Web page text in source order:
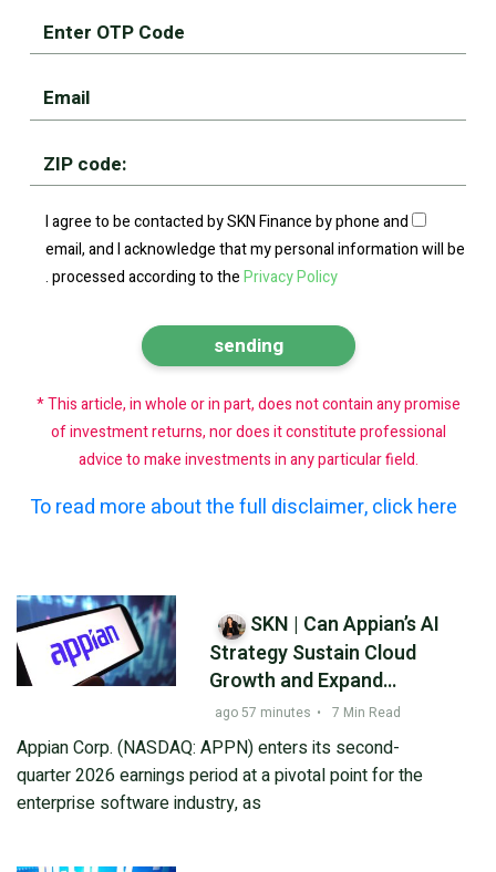
I agree to be contacted by SKN Finance by phone and
email, and I acknowledge that my personal information will be
processed according to thePrivacy Policy
.
* This article, in whole or in part, does not contain any promise
of investment returns, nor does it constitute professional
advice to make investments in any particular field.
To read more about the full disclaimer, click here
SKN | Can Appian’s AI
Strategy Sustain Cloud
Growth and Expand
Profitability in Q2 2026?
ago 57 minutes • 7 Min Read
Appian Corp. (NASDAQ: APPN) enters its second-
quarter 2026 earnings period at a pivotal point for the
enterprise software industry, as